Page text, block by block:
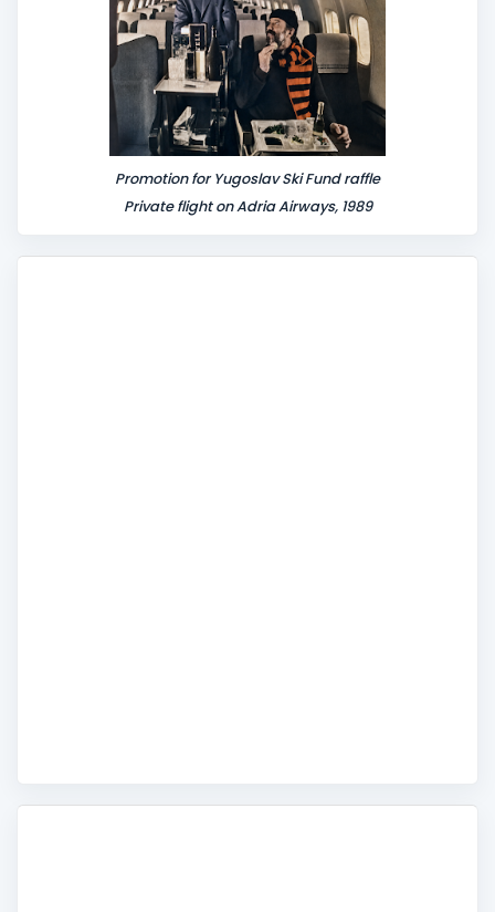
Promotion for Yugoslav Ski Fund raffle
Private flight on Adria Airways, 1989